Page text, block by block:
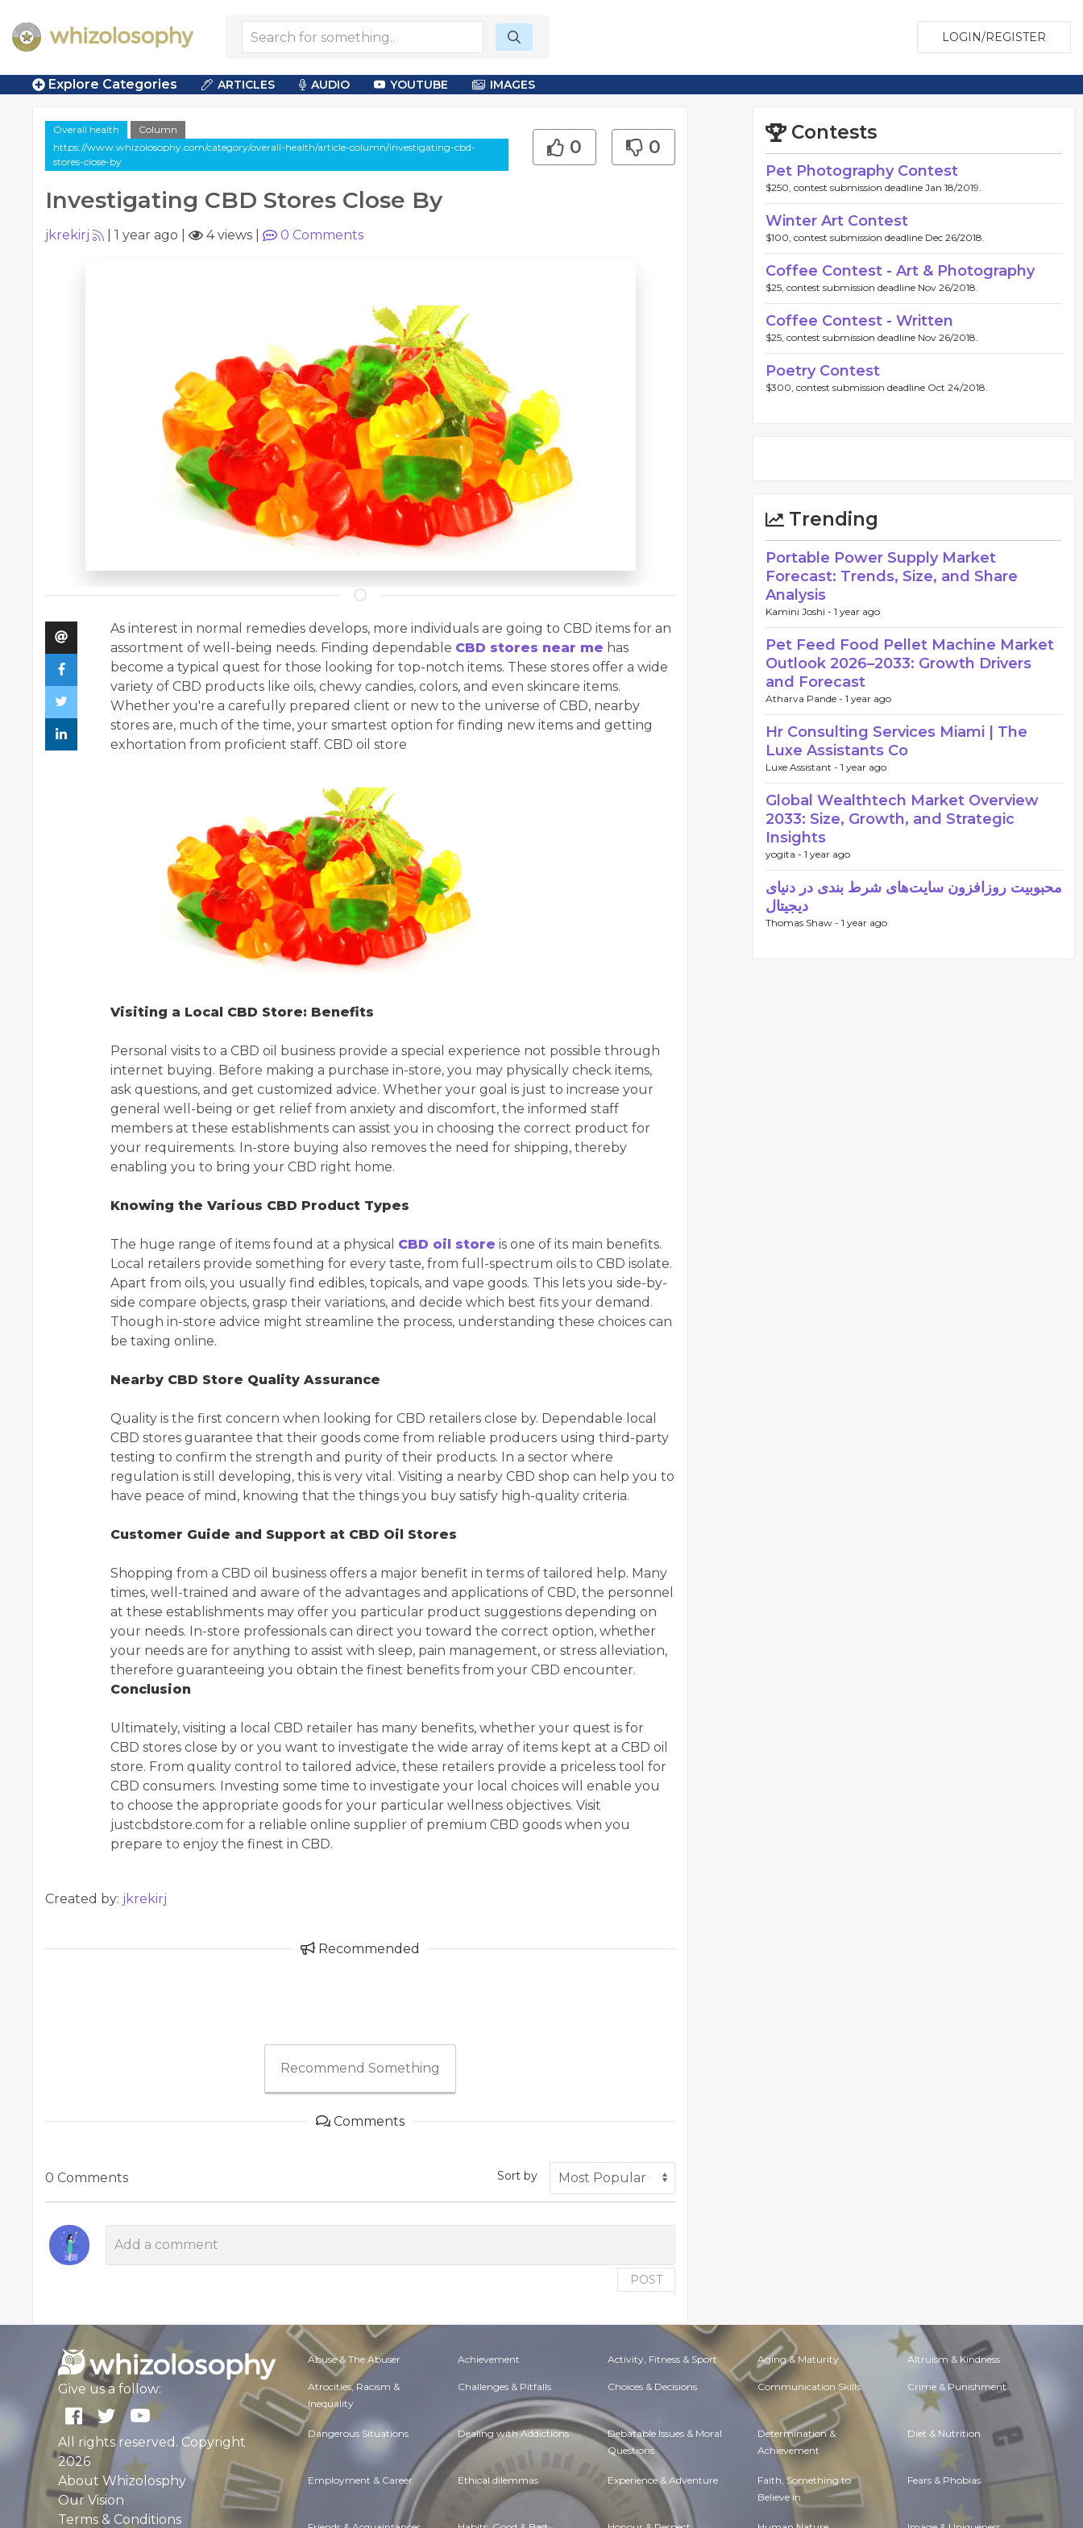
LOGIN/REGISTER
Explore Categories ARTICLES AUDIO YOUTUBE IMAGES
Overall health
Column
https://www.whizolosophy.com/category/overall-health/article-column/investigating-cbd-
stores-close-by
Investigating CBD Stores Close By
0 0
jkrekirj 1 year ago 4 views 0 Comments
As interest in normal remedies develops, more individuals are going to CBD items for an
assortment of well-being needs. Finding dependable CBD stores near me has
become a typical quest for those looking for top-notch items. These stores offer a wide
variety of CBD products like oils, chewy candies, colors, and even skincare items.
Whether you're a carefully prepared client or new to the universe of CBD, nearby
stores are, much of the time, your smartest option for finding new items and getting
exhortation from proficient staff. CBD oil store
Visiting a Local CBD Store: Benefits
Personal visits to a CBD oil business provide a special experience not possible through
internet buying. Before making a purchase in-store, you may physically check items,
ask questions, and get customized advice. Whether your goal is just to increase your
general well-being or get relief from anxiety and discomfort, the informed staff
members at these establishments can assist you in choosing the correct product for
your requirements. In-store buying also removes the need for shipping, thereby
enabling you to bring your CBD right home.
Knowing the Various CBD Product Types
The huge range of items found at a physical CBD oil store is one of its main benefits.
Local retailers provide something for every taste, from full-spectrum oils to CBD isolate.
Apart from oils, you usually find edibles, topicals, and vape goods. This lets you side-by-
side compare objects, grasp their variations, and decide which best fits your demand.
Though in-store advice might streamline the process, understanding these choices can
be taxing online.
Nearby CBD Store Quality Assurance
Quality is the first concern when looking for CBD retailers close by. Dependable local
CBD stores guarantee that their goods come from reliable producers using third-party
testing to confirm the strength and purity of their products. In a sector where
regulation is still developing, this is very vital. Visiting a nearby CBD shop can help you to
have peace of mind, knowing that the things you buy satisfy high-quality criteria.
Customer Guide and Support at CBD Oil Stores
Shopping from a CBD oil business offers a major benefit in terms of tailored help. Many
times, well-trained and aware of the advantages and applications of CBD, the personnel
at these establishments may offer you particular product suggestions depending on
your needs. In-store professionals can direct you toward the correct option, whether
your needs are for anything to assist with sleep, pain management, or stress alleviation,
therefore guaranteeing you obtain the finest benefits from your CBD encounter.
Conclusion
Ultimately, visiting a local CBD retailer has many benefits, whether your quest is for
CBD stores close by or you want to investigate the wide array of items kept at a CBD oil
store. From quality control to tailored advice, these retailers provide a priceless tool for
CBD consumers. Investing some time to investigate your local choices will enable you
to choose the appropriate goods for your particular wellness objectives. Visit
justcbdstore.com for a reliable online supplier of premium CBD goods when you
prepare to enjoy the finest in CBD.
Created by: jkrekirj
Recommended
Recommend Something
Comments
0 Comments Sort by
POST
Contests
Pet Photography Contest
$250, contest submission deadline Jan 18/2019.
Winter Art Contest
$100, contest submission deadline Dec 26/2018.
Coffee Contest - Art & Photography
$25, contest submission deadline Nov 26/2018.
Coffee Contest - Written
$25, contest submission deadline Nov 26/2018.
Poetry Contest
$300, contest submission deadline Oct 24/2018.
Trending
Portable Power Supply Market
Forecast: Trends, Size, and Share
Analysis
Kamini Joshi - 1 year ago
Pet Feed Food Pellet Machine Market
Outlook 2026–2033: Growth Drivers
and Forecast
Atharva Pande - 1 year ago
Hr Consulting Services Miami | The
Luxe Assistants Co
Luxe Assistant - 1 year ago
Global Wealthtech Market Overview
2033: Size, Growth, and Strategic
Insights
yogita - 1 year ago
محبوبیت روزافزون سایت‌های شرط بندی در دنیای
دیجیتال
Thomas Shaw - 1 year ago
Give us a follow:
All rights reserved. Copyright
2026
About Whizolosphy
Our Vision
Terms & Conditions
Abuse & The Abuser Achievement Activity, Fitness & Sport Aging & Maturity Altruism & Kindness
Atrocities, Racism &
Inequality
Challenges & Pitfalls Choices & Decisions Communication Skills Crime & Punishment
Dangerous Situations Dealing with Addictions Debatable Issues & Moral
Questions
Determination &
Achievement
Diet & Nutrition
Employment & Career Ethical dilemmas Experience & Adventure Faith, Something to
Believe in
Fears & Phobias